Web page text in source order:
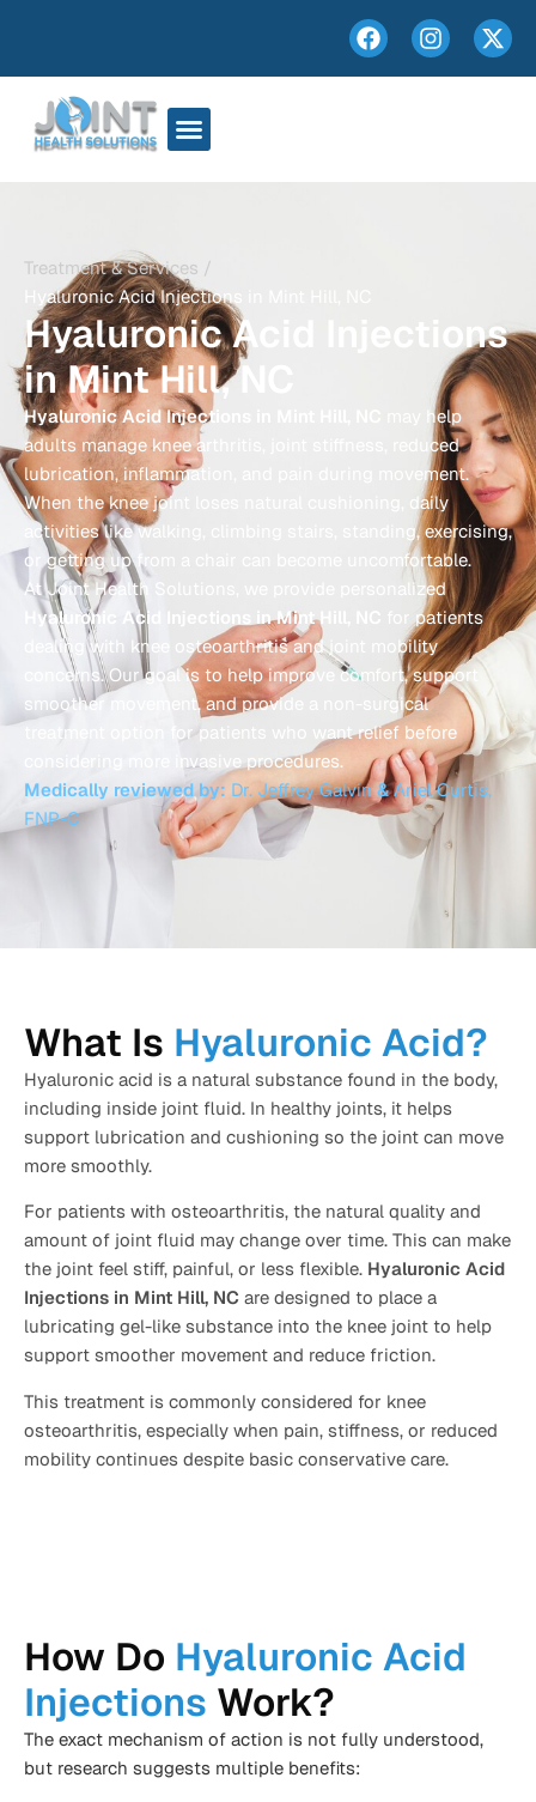
Treatment & Services /
Hyaluronic Acid Injections in Mint Hill, NC
Hyaluronic Acid Injections
in Mint Hill, NC
Hyaluronic Acid Injections in Mint Hill, NC
may help
adults manage knee arthritis, joint stiffness, reduced
lubrication, inflammation, and pain during movement.
When the knee joint loses natural cushioning, daily
activities like walking, climbing stairs, standing, exercising,
or getting up from a chair can become uncomfortable.
At Joint Health Solutions, we provide personalized
Hyaluronic Acid Injections in Mint Hill, NC
for patients
dealing with knee osteoarthritis and joint mobility
concerns. Our goal is to help improve comfort, support
smoother movement, and provide a non-surgical
treatment option for patients who want relief before
considering more invasive procedures.
Medically reviewed by: Dr. Jeffrey Galvin&Ariel Curtis,
FNP-C
What Is Hyaluronic Acid?
Hyaluronic acid is a natural substance found in the body,
including inside joint fluid. In healthy joints, it helps
support lubrication and cushioning so the joint can move
more smoothly.
For patients with osteoarthritis, the natural quality and
amount of joint fluid may change over time. This can make
the joint feel stiff, painful, or less flexible. Hyaluronic Acid
Injections in Mint Hill, NC are designed to place a
lubricating gel-like substance into the knee joint to help
support smoother movement and reduce friction.
This treatment is commonly considered for knee
osteoarthritis, especially when pain, stiffness, or reduced
mobility continues despite basic conservative care.
How Do Hyaluronic Acid
Injections Work?
The exact mechanism of action is not fully understood,
but research suggests multiple benefits: